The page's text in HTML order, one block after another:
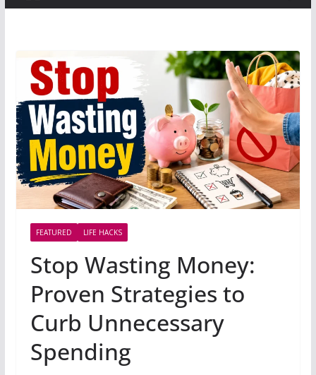
FEATURED LIFE HACKS
Stop Wasting Money:
Proven Strategies to
Curb Unnecessary
Spending